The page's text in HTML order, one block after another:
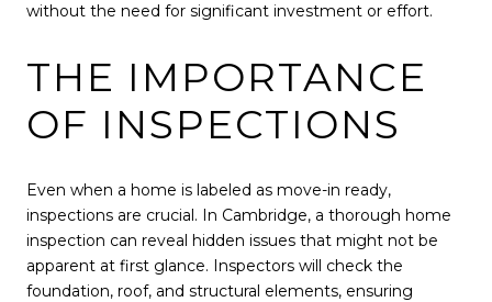
without the need for significant investment or effort.
THE IMPORTANCE
OF INSPECTIONS
Even when a home is labeled as move-in ready,
inspections are crucial. In Cambridge, a thorough home
inspection can reveal hidden issues that might not be
apparent at first glance. Inspectors will check the
foundation, roof, and structural elements, ensuring